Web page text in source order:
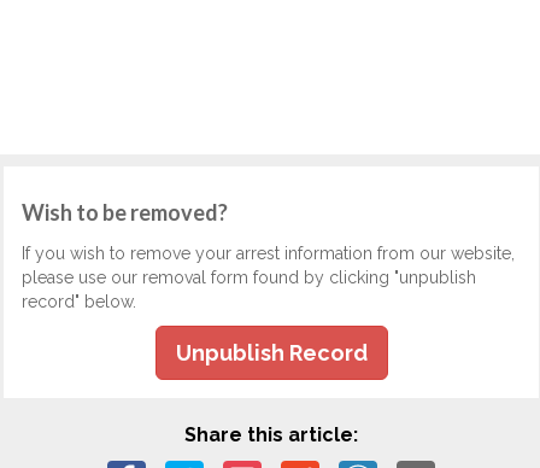
Wish to be removed?
If you wish to remove your arrest information from our website,
please use our removal form found by clicking "unpublish
record" below.
Unpublish Record
Share this article: